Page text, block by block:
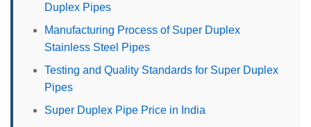
Duplex Pipes
Manufacturing Process of Super Duplex
Stainless Steel Pipes
Testing and Quality Standards for Super Duplex
Pipes
Super Duplex Pipe Price in India